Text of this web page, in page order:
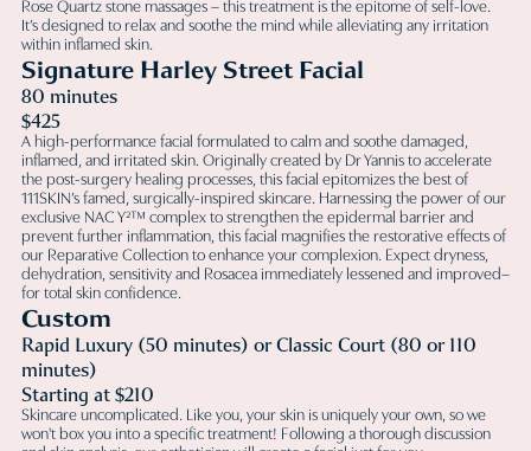
Rose Quartz stone massages – this treatment is the epitome of self-love.
It’s designed to relax and soothe the mind while alleviating any irritation
within inflamed skin.
Signature Harley Street Facial
80 minutes
$425
A high-performance facial formulated to calm and soothe damaged,
inflamed, and irritated skin. Originally created by Dr Yannis to accelerate
the post-surgery healing processes, this facial epitomizes the best of
111SKIN’s famed, surgically-inspired skincare. Harnessing the power of our
exclusive NAC Y²™ complex to strengthen the epidermal barrier and
prevent further inflammation, this facial magnifies the restorative effects of
our Reparative Collection to enhance your complexion. Expect dryness,
dehydration, sensitivity and Rosacea immediately lessened and improved–
for total skin confidence.
Custom
Rapid Luxury (50 minutes) or Classic Court (80 or 110
minutes)
Starting at $210
Skincare uncomplicated. Like you, your skin is uniquely your own, so we
won't box you into a specific treatment! Following a thorough discussion